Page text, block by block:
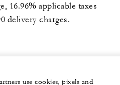
16.96% applicable taxes
delivery charges.
use cookies, pixels and